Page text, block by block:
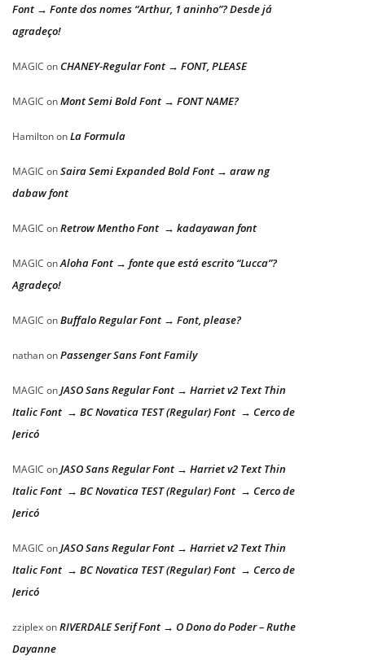
Font → Fonte dos nomes “Arthur, 1 aninho”? Desde já
agradeço!
MAGIC on CHANEY-Regular Font → FONT, PLEASE
MAGIC onMont Semi Bold Font → FONT NAME?
HamiltononLa Formula
MAGIC onSaira Semi Expanded Bold Font → araw ng
dabaw font
MAGIC onRetrow Mentho Font → kadayawan font
MAGIC onAloha Font → fonte que está escrito “Lucca”?
Agradeço!
MAGIC onBuffalo Regular Font → Font, please?
nathanonPassenger Sans Font Family
MAGIC onJASO Sans Regular Font → Harriet v2 Text Thin
Italic Font → BC Novatica TEST (Regular) Font → Cerco de
Jericó
MAGIC onJASO Sans Regular Font → Harriet v2 Text Thin
Italic Font → BC Novatica TEST (Regular) Font → Cerco de
Jericó
MAGIC onJASO Sans Regular Font → Harriet v2 Text Thin
Italic Font → BC Novatica TEST (Regular) Font → Cerco de
Jericó
zziplexonRIVERDALE Serif Font → O Dono do Poder – Ruthe
Dayanne